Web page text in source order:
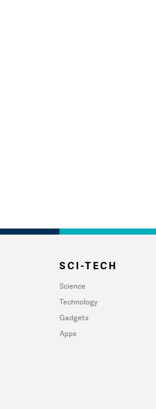
SCI-TECH
Science
Technology
Gadgets
Apps